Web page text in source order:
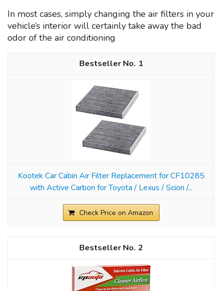
In most cases, simply changing the air filters in your
vehicle’s interior will certainly take away the bad
odor of the air conditioning
1
Kootek Car Cabin Air Filter Replacement for CF10285
with Active Carbon for Toyota / Lexus / Scion /...
Check Price on Amazon
2